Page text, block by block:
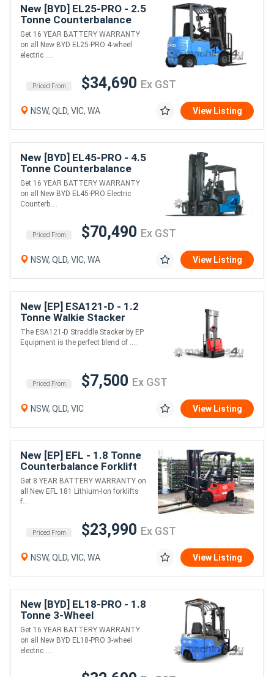
New [BYD] EL25-PRO - 2.5
Tonne Counterbalance
Forklift (Lithium)
Get 16 YEAR BATTERY WARRANTY
on all New BYD EL25-PRO 4-wheel
electric ....
Priced From $34,690 Ex GST
NSW, QLD, VIC, WA View Listing
New [BYD] EL45-PRO - 4.5
Tonne Counterbalance
Forklift (Lithium)
Get 16 YEAR BATTERY WARRANTY
on all New BYD EL45-PRO Electric
Counterb....
Priced From $70,490 Ex GST
NSW, QLD, VIC, WA View Listing
New [EP] ESA121-D - 1.2
Tonne Walkie Stacker
(AGM or Lithium)
The ESA121-D Straddle Stacker by EP
Equipment is the perfect blend of ....
Priced From $7,500 Ex GST
NSW, QLD, VIC View Listing
New [EP] EFL - 1.8 Tonne
Counterbalance Forklift
(Lithium)
Get 8 YEAR BATTERY WARRANTY on
all New EFL 181 Lithium-Ion forklifts
f....
Priced From $23,990 Ex GST
NSW, QLD, VIC, WA View Listing
New [BYD] EL18-PRO - 1.8
Tonne 3-Wheel
Counterbalance Forklift
(Lithium)
Get 16 YEAR BATTERY WARRANTY
on all New BYD EL18-PRO 3-wheel
electric ....